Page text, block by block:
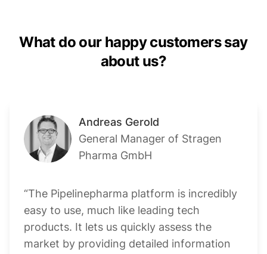
What do our happy customers say
about us?
Andreas Gerold
General Manager of Stragen
Pharma GmbH
“The Pipelinepharma platform is incredibly
easy to use, much like leading tech
products. It lets us quickly assess the
market by providing detailed information